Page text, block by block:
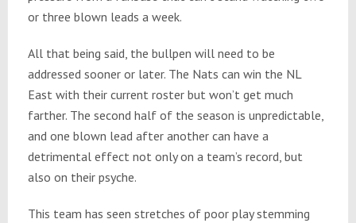
or three blown leads a week.
All that being said, the bullpen will need to be
addressed sooner or later. The Nats can win the NL
East with their current roster but won’t get much
farther. The second half of the season is unpredictable,
and one blown lead after another can have a
detrimental effect not only on a team’s record, but
also on their psyche.
This team has seen stretches of poor play stemming